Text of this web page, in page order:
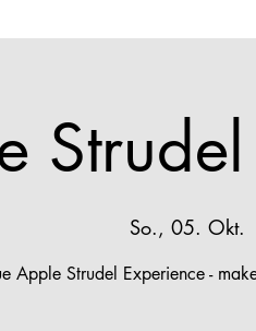
So., 05. Okt.
Apple Strudel Experience -